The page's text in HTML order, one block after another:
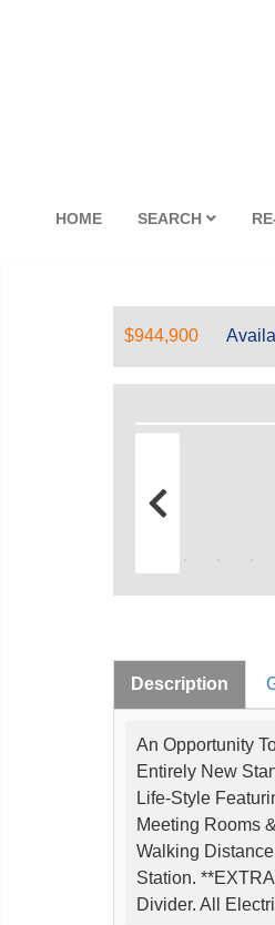
HOME SEARCH
$944,900
Description
An Opportunity
Entirely New
Life-Style
Meeting Rooms
Walking
Station.
Divider. All